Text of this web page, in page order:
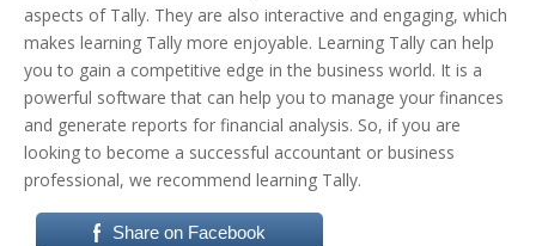
aspects of Tally. They are also interactive and engaging, which
makes learning Tally more enjoyable. Learning Tally can help
you to gain a competitive edge in the business world. It is a
powerful software that can help you to manage your finances
and generate reports for financial analysis. So, if you are
looking to become a successful accountant or business
professional, we recommend learning Tally.
Share on Facebook